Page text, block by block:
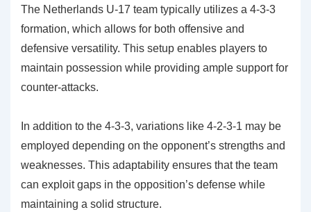
The Netherlands U-17 team typically utilizes a 4-3-3
formation, which allows for both offensive and
defensive versatility. This setup enables players to
maintain possession while providing ample support for
counter-attacks.
In addition to the 4-3-3, variations like 4-2-3-1 may be
employed depending on the opponent’s strengths and
weaknesses. This adaptability ensures that the team
can exploit gaps in the opposition’s defense while
maintaining a solid structure.